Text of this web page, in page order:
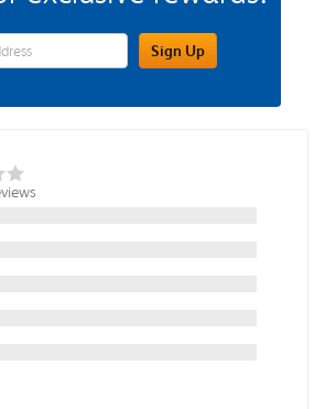
Up Email Address FieldSign Up